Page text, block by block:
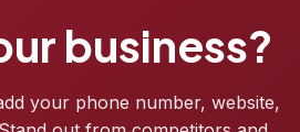
business?
your phone number, website,